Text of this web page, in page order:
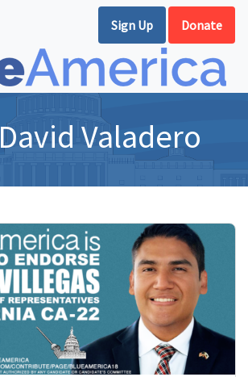
Sign Up Donate
David Valadero